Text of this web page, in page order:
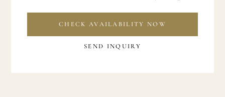
CHECK AVAILABILITY NOW
SEND INQUIRY